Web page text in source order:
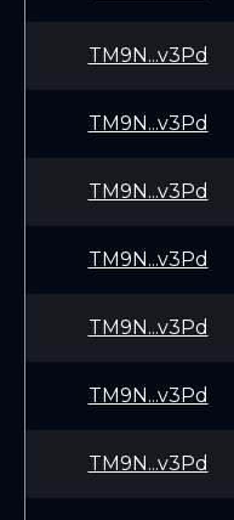
TM9N...v3Pd
TM9N...v3Pd
TM9N...v3Pd
TM9N...v3Pd
TM9N...v3Pd
TM9N...v3Pd
TM9N...v3Pd